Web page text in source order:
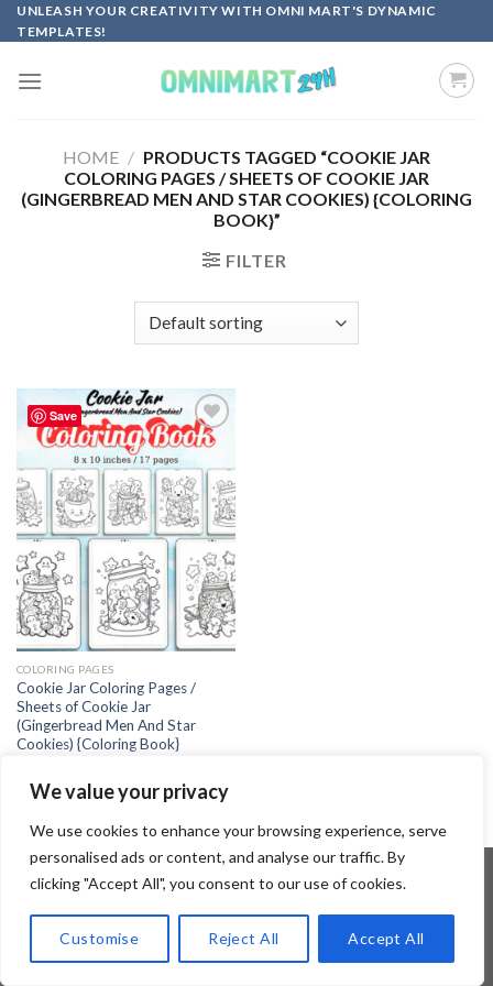
We value your privacy
We use cookies to enhance your browsing experience, serve
personalised ads or content, and analyse our traffic. By
clicking "Accept All", you consent to our use of cookies.
Customise Reject All Accept All
Skip
to
UNLEASH YOUR CREATIVITY WITH OMNI MART'S DYNAMIC
TEMPLATES!
HOME / PRODUCTS TAGGED “COOKIE JAR
COLORING PAGES / SHEETS OF COOKIE JAR
(GINGERBREAD MEN AND STAR COOKIES) {COLORING
BOOK}”
FILTER
Save
Add to
COLORING PAGES
Cookie Jar Coloring Pages /
Sheets of Cookie Jar
(Gingerbread Men And Star
Cookies) {Coloring Book}